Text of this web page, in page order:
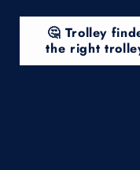
🤔 Trolley
the right